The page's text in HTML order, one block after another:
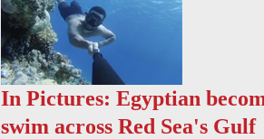
In Pictures: Egyptian
swim across Red Sea's Gulf